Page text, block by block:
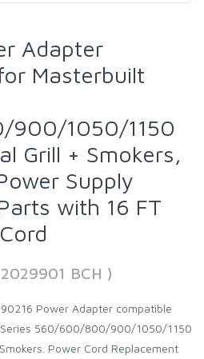
Adapter
Masterbuilt
1050/1150
Grill + Smokers,
Supply
with 16 FT
BCH )
Power Adapter compatible
560/600/800/900/1050/1150
Power Cord Replacement